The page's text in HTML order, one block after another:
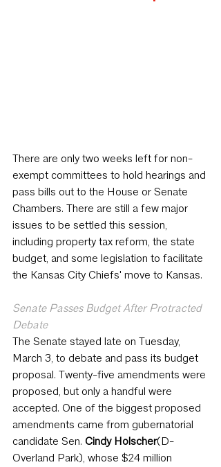
There are only two weeks left for non-
exempt committees to hold hearings and
pass bills out to the House or Senate
Chambers. There are still a few major
issues to be settled this session,
including property tax reform, the state
budget, and some legislation to facilitate
the Kansas City Chiefs' move to Kansas.
Senate Passes Budget After Protracted
Debate
The Senate stayed late on Tuesday,
March 3, to debate and pass its budget
proposal. Twenty-five amendments were
proposed, but only a handful were
accepted. One of the biggest proposed
amendments came from gubernatorial
candidate Sen. Cindy Holscher(D-
Overland Park), whose $24 million